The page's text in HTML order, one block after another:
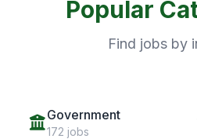
Popular
Find jobs by
Government
172 jobs